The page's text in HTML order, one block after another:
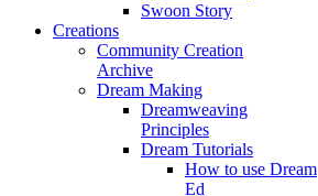
Swoon Story
Creations
Community Creation
Archive
Dream Making
Dreamweaving
Principles
Dream Tutorials
How to use Dream
Ed